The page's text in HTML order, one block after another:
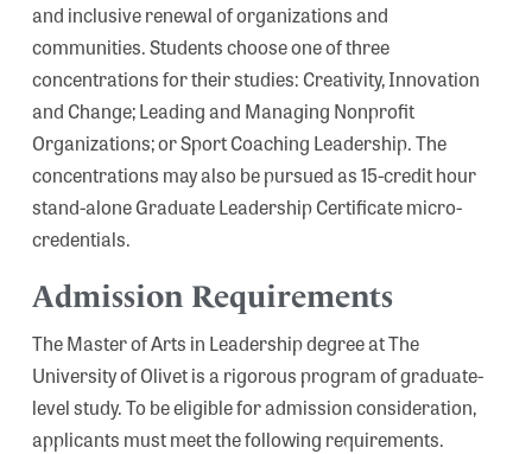
and inclusive renewal of organizations and
communities. Students choose one of three
concentrations for their studies: Creativity, Innovation
and Change; Leading and Managing Nonprofit
Organizations; or Sport Coaching Leadership. The
concentrations may also be pursued as 15-credit hour
stand-alone Graduate Leadership Certificate micro-
credentials.
Admission Requirements
The Master of Arts in Leadership degree at The
University of Olivet is a rigorous program of graduate-
level study. To be eligible for admission consideration,
applicants must meet the following requirements.